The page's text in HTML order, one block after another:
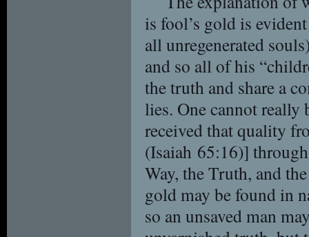
is fool’s gold is
all unregenerated
and so all of his
the truth and share a
lies. One cannot really
received that quality
(Isaiah 65:16)]
Way, the Truth, and
gold may be found in
so an unsaved man